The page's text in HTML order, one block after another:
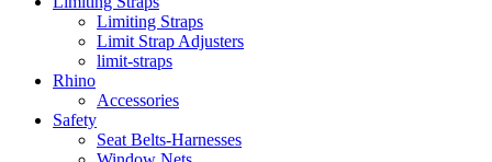
Limiting Straps
Limit Strap Adjusters
limit-straps
Rhino
Accessories
Safety
Seat Belts-Harnesses